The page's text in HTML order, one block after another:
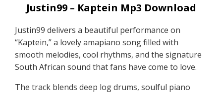
Justin99 – Kaptein Mp3 Download
Justin99 delivers a beautiful performance on
“Kaptein,” a lovely amapiano song filled with
smooth melodies, cool rhythms, and the signature
South African sound that fans have come to love.
The track blends deep log drums, soulful piano